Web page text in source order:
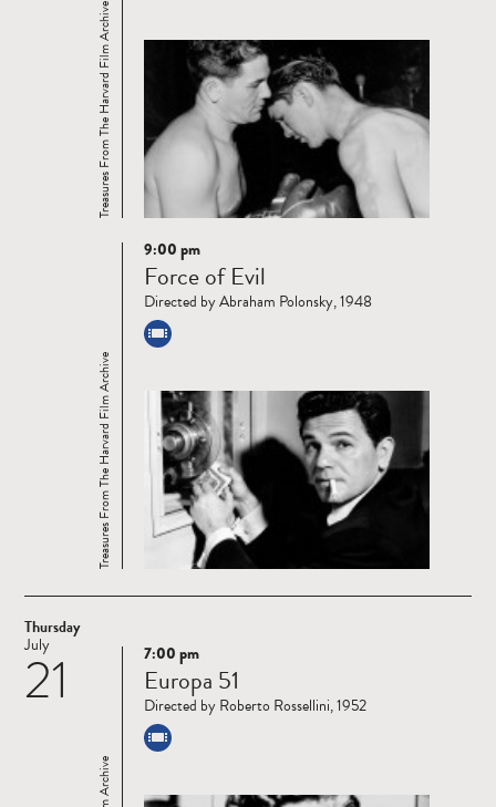
Treasures From The Harvard Film Archive
Read
more
Treasures From The Harvard Film Archive
9:00 pm
Force of Evil
Directed by Abraham Polonsky, 1948
Thursday
21
July
Read
more
7:00 pm
Europa 51
Directed by Roberto Rossellini, 1952